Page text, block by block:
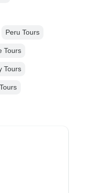
Peru Tours
Tours
Tours